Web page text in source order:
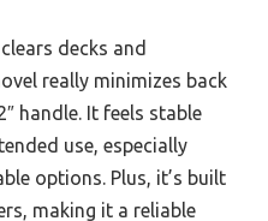
decks and
really minimizes back
handle. It feels stable
use, especially
options. Plus, it’s built
making it a reliable